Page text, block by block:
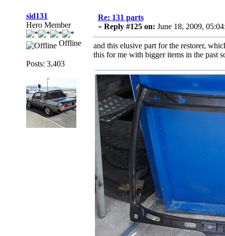
sid131
Hero Member
Offline
Posts: 3,403
Re: 131 parts
« Reply #125 on: June 18, 2009,
and this elusive part for the restorer,
this for me with bigger items in the past